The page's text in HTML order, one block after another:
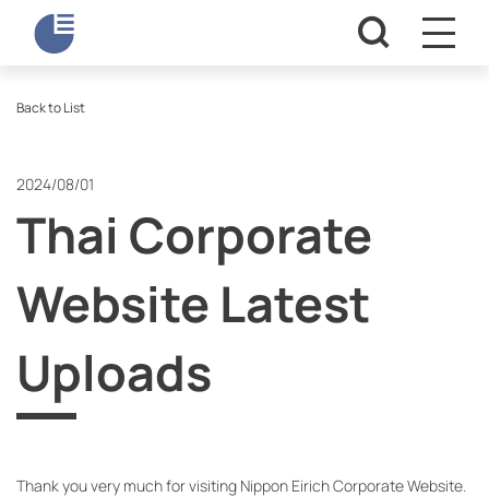
Back to List
2024/08/01
Thai Corporate
Website Latest
Uploads
Thank you very much for visiting Nippon Eirich Corporate Website.